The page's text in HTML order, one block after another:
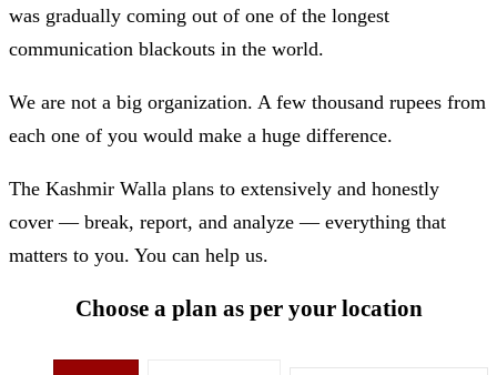
was gradually coming out of one of the longest
communication blackouts in the world.
We are not a big organization. A few thousand rupees from
each one of you would make a huge difference.
The Kashmir Walla plans to extensively and honestly
cover — break, report, and analyze — everything that
matters to you. You can help us.
Choose a plan as per your location